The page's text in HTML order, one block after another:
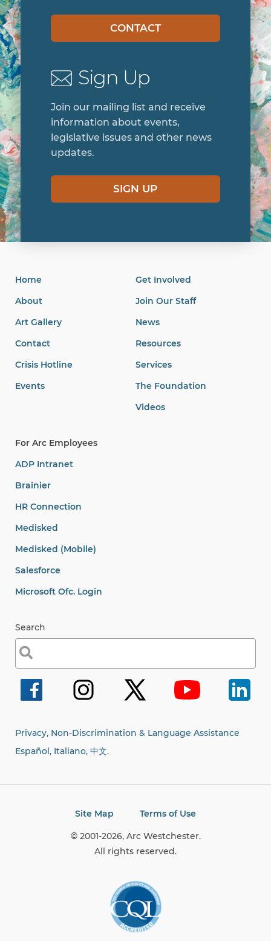
CONTACT
Sign Up
Join our mailing list and receive
information about events,
legislative issues and other news
updates.
SIGN UP
Home
About
Art Gallery
Contact
Crisis Hotline
Events
Get Involved
Join Our Staff
News
Resources
Services
The Foundation
Videos
For Arc Employees
ADP Intranet
Brainier
HR Connection
Medisked
Medisked (Mobile)
Salesforce
Microsoft Ofc. Login
Search
Search
for:
Privacy, Non-Discrimination & Language Assistance
Español, Italiano, 中文.
Site Map Terms of Use
© 2001-2026, Arc Westchester.
All rights reserved.